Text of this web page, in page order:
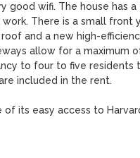
good wifi. The house has
There is a small front
and a new high-
allow for a maximum
to four to five residents
included in the rent.
its easy access to